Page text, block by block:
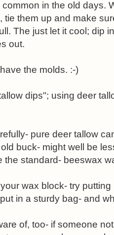
in the old days.
tie them up and make
The just let it cool; dip
out.
the molds. :-)
dips"; using deer
pure deer tallow
buck- might well be
the standard- beeswax
wax block- try putting
in a sturdy bag- and
of, too- if someone